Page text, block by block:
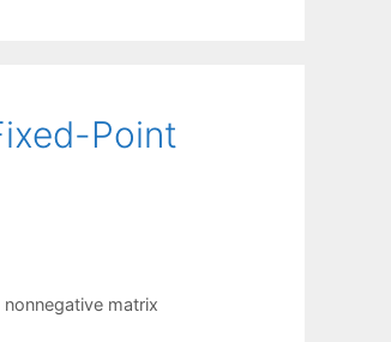
Point
nonnegative matrix